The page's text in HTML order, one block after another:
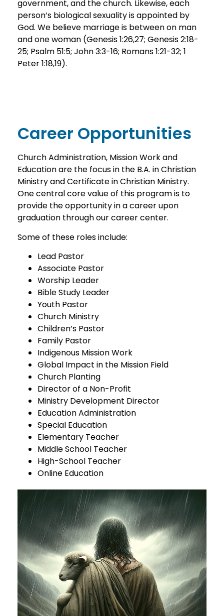
government, and the church. Likewise, each
person’s biological sexuality is appointed by
God. We believe marriage is between on man
and one woman (Genesis 1:26,27; Genesis 2:18-
25; Psalm 51:5; John 3:3-16; Romans 1:21-32; 1
Peter 1:18,19).
Career Opportunities
Church Administration, Mission Work and
Education are the focus in the B.A. in Christian
Ministry and Certificate in Christian Ministry.
One central core value of this program is to
provide the opportunity in a career upon
graduation through our career center.
Some of these roles include:
Lead Pastor
Associate Pastor
Worship Leader
Bible Study Leader
Youth Pastor
Church Ministry
Children’s Pastor
Family Pastor
Indigenous Mission Work
Global Impact in the Mission Field
Church Planting
Director of a Non-Profit
Ministry Development Director
Education Administration
Special Education
Elementary Teacher
Middle School Teacher
High-School Teacher
Online Education